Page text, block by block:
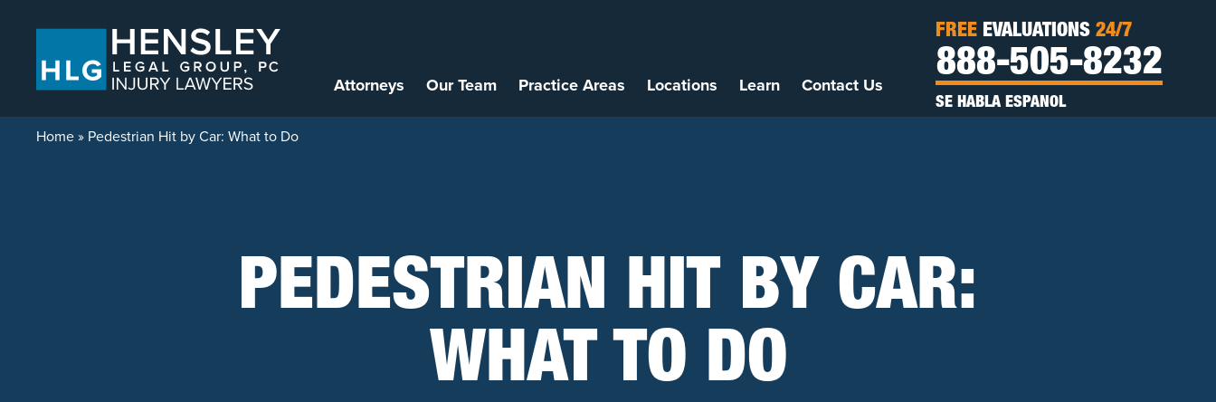
Attorneys Our Team Practice Areas Locations Learn Contact Us
FREE EVALUATIONS 24/7
888-505-8232
SE HABLA ESPANOL
Home» Pedestrian Hit by Car: What to Do
PEDESTRIAN HIT BY CAR:
WHAT TO DO